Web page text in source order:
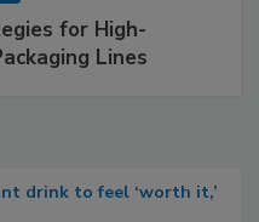
for High-
Lines
drink to feel ‘worth it,’